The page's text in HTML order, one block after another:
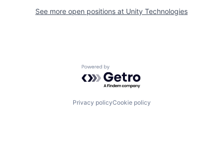
See more open positions at Unity Technologies
Powered by Getro.com
Privacy policyCookie policy